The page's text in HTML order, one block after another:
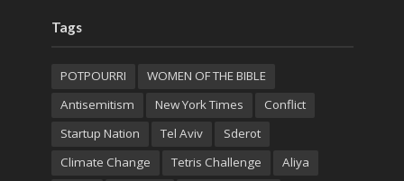
Tags
POTPOURRI
WOMEN OF THE BIBLE
Antisemitism
New York Times
Conflict
Startup Nation
Tel Aviv
Sderot
Climate Change
Tetris Challenge Aliya